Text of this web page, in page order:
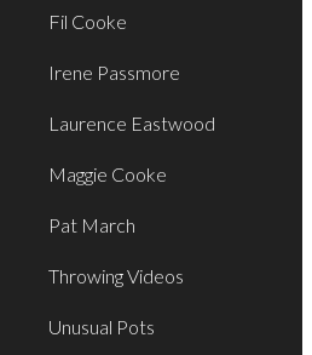
Fil Cooke
Irene Passmore
Laurence Eastwood
Maggie Cooke
Pat March
Throwing Videos
Unusual Pots